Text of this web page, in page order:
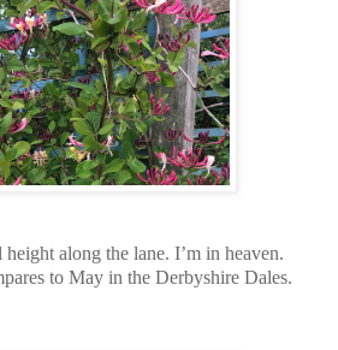
along the lane. I’m in heaven.
to May in the Derbyshire Dales.